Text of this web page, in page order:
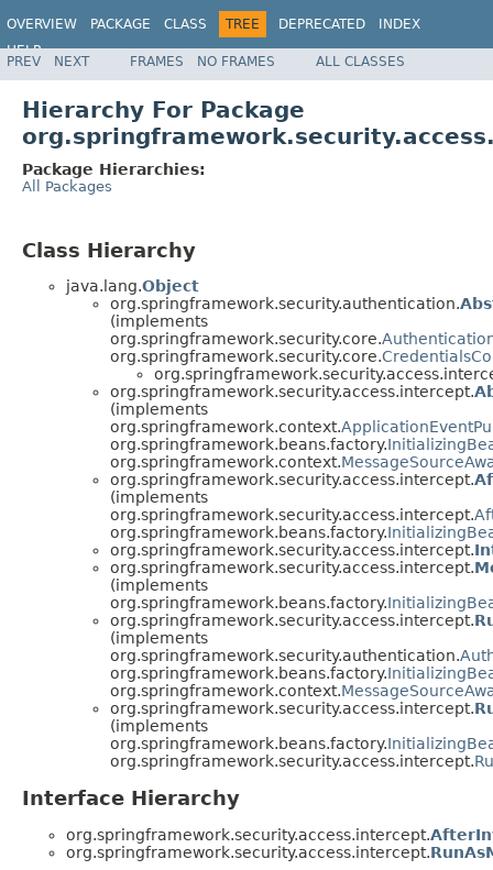
OVERVIEW PACKAGE CLASS TREE DEPRECATED
INDEX
HELP
PREV NEXT FRAMES NO FRAMES ALL CLASSES
Hierarchy For Package
Package Hierarchies:
All Packages
Class Hierarchy
java.lang.Object
org.springframework.security.authentication.
(implements
org.springframework.security.core.
org.springframework.security.core.
org.springframework.security.access.intercept.
(implements
org.springframework.context.
org.springframework.beans.factory.
org.springframework.context.
org.springframework.security.access.intercept.
(implements
org.springframework.security.access.intercept.
org.springframework.beans.factory.
org.springframework.security.access.intercept.
org.springframework.security.access.intercept.
(implements
org.springframework.beans.factory.
org.springframework.security.access.intercept.
(implements
org.springframework.security.authentication.
org.springframework.beans.factory.
org.springframework.context.
org.springframework.security.access.intercept.
(implements
org.springframework.beans.factory.
org.springframework.security.access.intercept.
Interface Hierarchy
org.springframework.security.access.intercept.
org.springframework.security.access.intercept.